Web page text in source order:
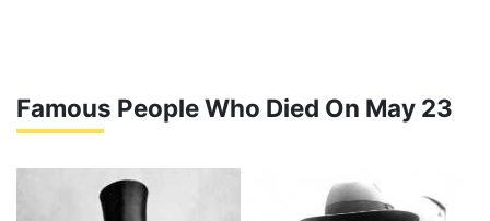
Famous People Who Died On May 23